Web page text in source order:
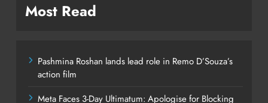
Most Read
Pashmina Roshan lands lead role in Remo D’Souza’s
action film
Meta Faces 3-Day Ultimatum: Apologise for Blocking